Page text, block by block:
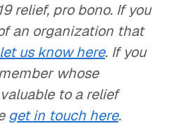
relief, pro bono. If you
an organization that
let us know here. If you
whose
to a relief
get in touch here.